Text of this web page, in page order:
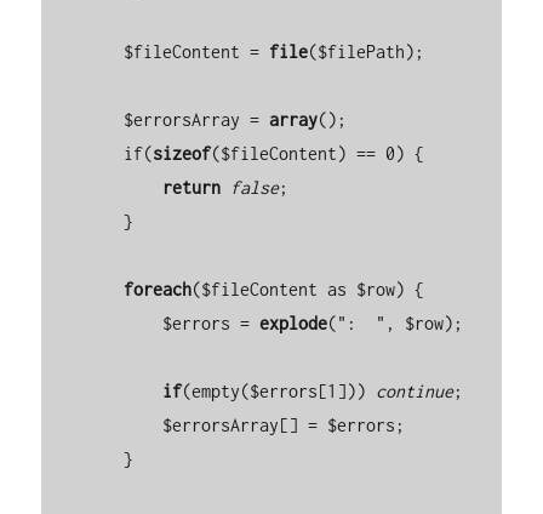
        $fileContent =
file($filePath);
        $errorsArray =
array();
        if(
sizeof($fileContent) == 0) {
return false;
        }
foreach($fileContent as $row) {
            $errors =
explode(":  ", $row);
if(empty($errors[1])) continue;
        }